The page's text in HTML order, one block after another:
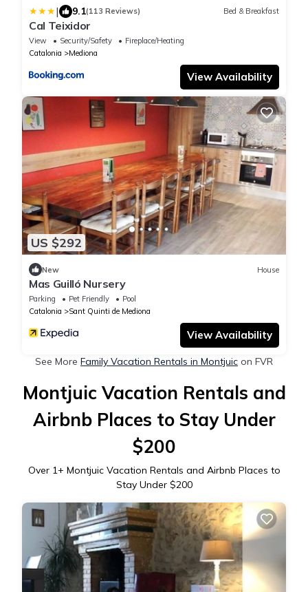
| 9.1(113 Reviews) Bed & Breakfast
Cal Teixidor
View Security/Safety
Fireplace/Heating
Catalonia
Mediona
View Availability
US $292
New House
Mas Guilló Nursery
Parking Pet Friendly
Pool
Catalonia
Sant Quinti de Mediona
View Availability
See More Family Vacation Rentals in Montjuic on FVR
Montjuic Vacation Rentals and
Airbnb Places to Stay Under
$200
Over 1+ Montjuic Vacation Rentals and Airbnb Places to
Stay Under $200